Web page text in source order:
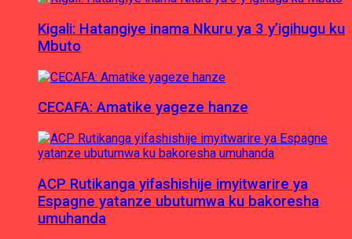
Kigali: Hatangiye inama Nkuru ya 3 y’igihugu ku
Mbuto
CECAFA: Amatike yageze hanze
ACP Rutikanga yifashishije imyitwarire ya
Espagne yatanze ubutumwa ku bakoresha
umuhanda